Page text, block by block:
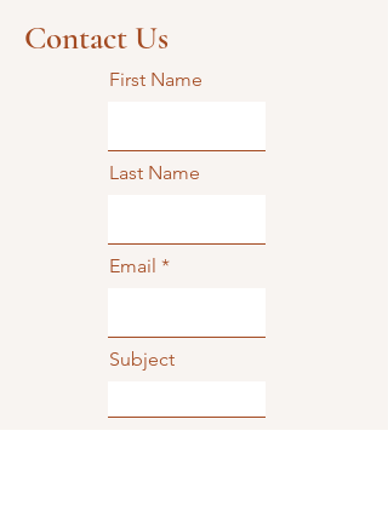
Contact Us
First Name
Last Name
Email
Subject